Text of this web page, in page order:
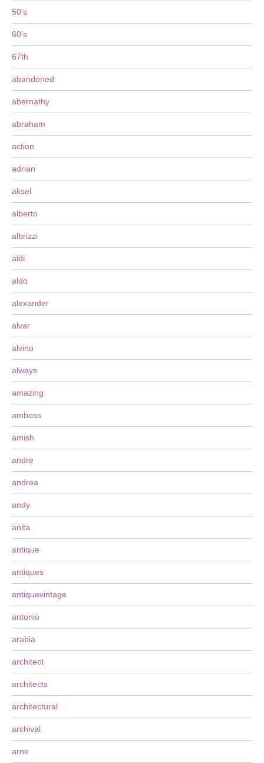
50's
60's
67th
abandoned
abernathy
abraham
action
adrian
aksel
alberto
albrizzi
aldi
aldo
alexander
alvar
alvino
always
amazing
amboss
amish
andre
andrea
andy
anita
antique
antiques
antiquevintage
antonio
arabia
architect
architects
architectural
archival
arne